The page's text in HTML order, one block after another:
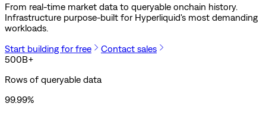
From real-time market data to queryable onchain history.
Infrastructure purpose-built for Hyperliquid's most demanding
workloads.
Start building for free
Contact sales
500B+
Rows of queryable data
99.99%